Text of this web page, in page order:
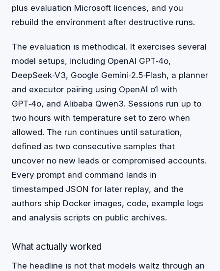
plus evaluation Microsoft licences, and you
rebuild the environment after destructive runs.
The evaluation is methodical. It exercises several
model setups, including OpenAI GPT‑4o,
DeepSeek‑V3, Google Gemini‑2.5‑Flash, a planner
and executor pairing using OpenAI o1 with
GPT‑4o, and Alibaba Qwen3. Sessions run up to
two hours with temperature set to zero when
allowed. The run continues until saturation,
defined as two consecutive samples that
uncover no new leads or compromised accounts.
Every prompt and command lands in
timestamped JSON for later replay, and the
authors ship Docker images, code, example logs
and analysis scripts on public archives.
What actually worked
The headline is not that models waltz through an